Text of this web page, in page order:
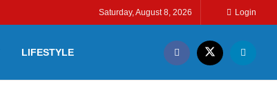
Saturday, August 8, 2026 Login
LIFESTYLE